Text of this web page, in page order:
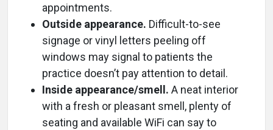
appointments.
Outside appearance. Difficult-to-see
signage or vinyl letters peeling off
windows may signal to patients the
practice doesn’t pay attention to detail.
Inside appearance/smell. A neat interior
with a fresh or pleasant smell, plenty of
seating and available WiFi can say to